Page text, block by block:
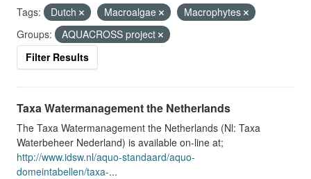
Tags: Dutch Macroalgae
Macrophytes
Groups:
AQUACROSS project
Filter Results
Taxa Watermanagement the Netherlands
The Taxa Watermanagement the Netherlands (Nl: Taxa
Waterbeheer Nederland) is available on-line at;
http://www.idsw.nl/aquo-standaard/aquo-
domeintabellen/taxa-...